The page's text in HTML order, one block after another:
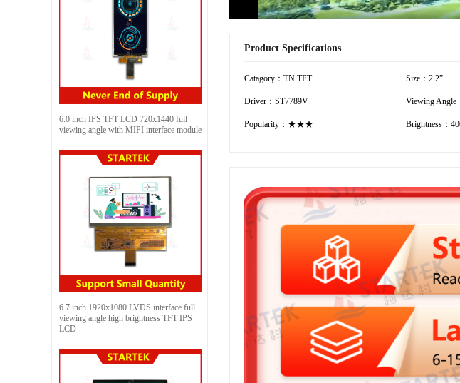
6.0 inch IPS TFT LCD 720x1440 full
viewing angle with MIPI interface module
6.7 inch 1920x1080 LVDS interface full
viewing angle high brightness TFT IPS
LCD
Product Specifications
Catagory：TN TFT Size：2.2”
Driver：ST7789V Viewing Angle
Popularity：★★★ Brightness：